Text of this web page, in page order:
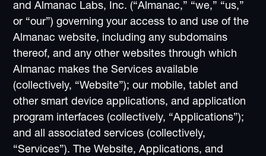
and Almanac Labs, Inc. (“Almanac,” “we,” “us,”
or “our”) governing your access to and use of the
Almanac website, including any subdomains
thereof, and any other websites through which
Almanac makes the Services available
(collectively, “Website”); our mobile, tablet and
other smart device applications, and application
program interfaces (collectively, “Applications”);
and all associated services (collectively,
“Services”). The Website, Applications, and